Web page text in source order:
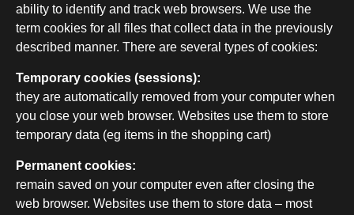
ability to identify and track web browsers. We use the
term cookies for all files that collect data in the previously
described manner. There are several types of cookies:
Temporary cookies (sessions):
they are automatically removed from your computer when
you close your web browser. Websites use them to store
temporary data (eg items in the shopping cart)
Permanent cookies:
remain saved on your computer even after closing the
web browser. Websites use them to store data – most